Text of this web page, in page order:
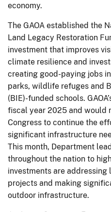
economy.
The GAOA established the
Land Legacy Restoration
investment that improves
climate resilience and
creating good-paying jobs
parks, wildlife refuges and
(BIE)-funded schools.
fiscal year 2025 and would
Congress to continue the
significant infrastructure
This month, Department
throughout the nation to
investments are
projects and making
outdoor infrastructure.